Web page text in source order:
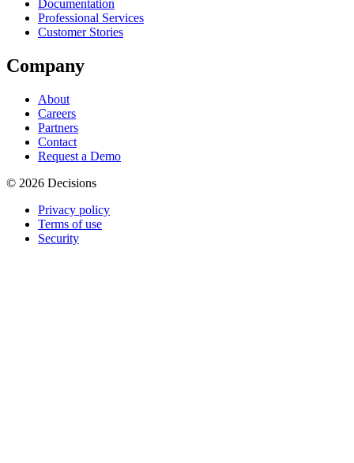
Documentation
Professional Services
Customer Stories
Company
About
Careers
Partners
Contact
Request a Demo
© 2026 Decisions
Privacy policy
Terms of use
Security